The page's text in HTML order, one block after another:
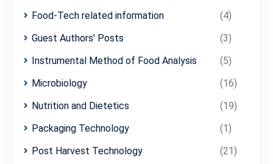
Food-Tech related information
(4)
Guest Authors' Posts
(3)
Instrumental Method of Food Analysis
(5)
Microbiology
(16)
Nutrition and Dietetics
(19)
Packaging Technology
(1)
Post Harvest Technology
(21)